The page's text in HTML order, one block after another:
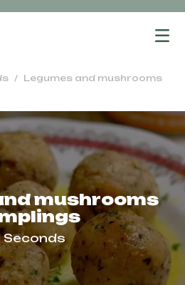
Legumes and mushrooms
mushrooms
Seconds